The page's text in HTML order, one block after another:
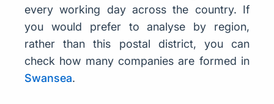
every working day across the country. If
you would prefer to analyse by region,
rather than this postal district, you can
check how many companies are formed in
Swansea.